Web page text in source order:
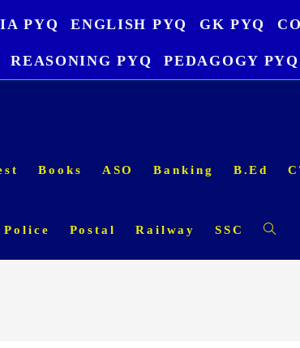
PYQ ENGLISH PYQ GK PYQ
REASONING PYQ PEDAGOGY PYQ
Books ASO Banking B.Ed
Police Postal Railway SSC Toggle